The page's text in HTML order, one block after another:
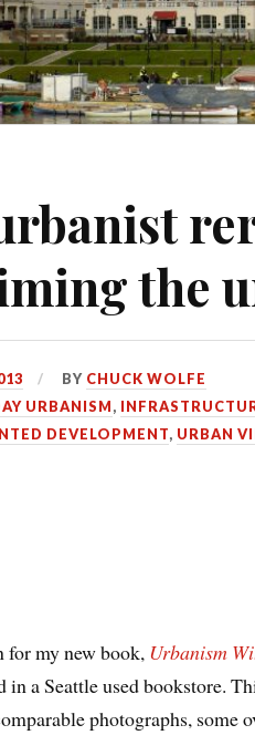
the
BY CHUCK WOLFE
URBANISM,
DEVELOPMENT, URBAN
for my new book, Urbanism
in a Seattle used bookstore.
photographs, some